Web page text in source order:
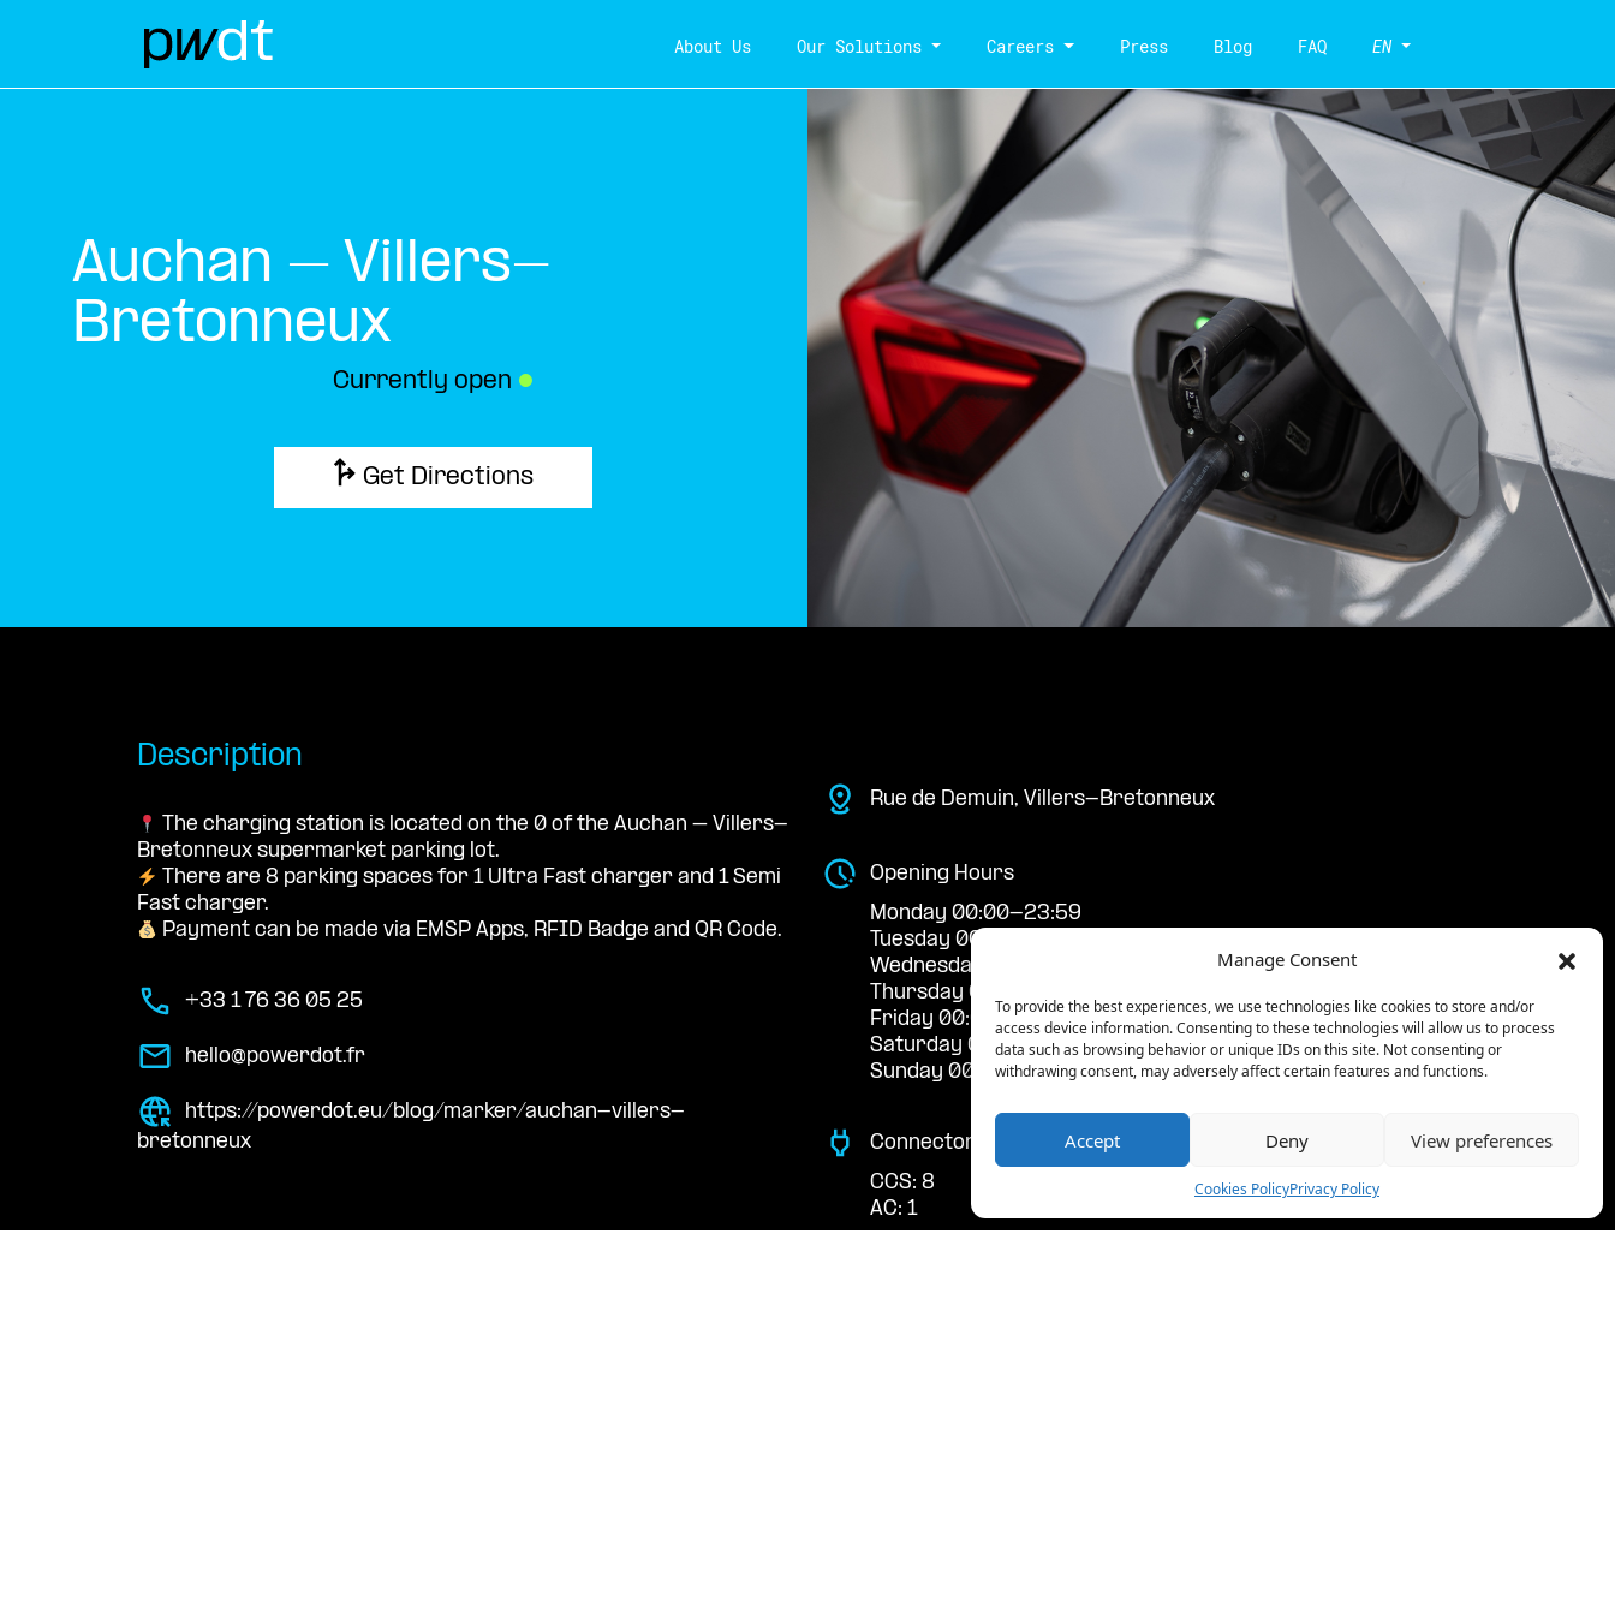
Manage Consent
To provide the best experiences, we use technologies like cookies to store and/or
access device information. Consenting to these technologies will allow us to process
data such as browsing behavior or unique IDs on this site. Not consenting or
withdrawing consent, may adversely affect certain features and functions.
Accept Deny View preferences
Cookies PolicyPrivacy Policy
About Us Our Solutions Careers Press Blog FAQ EN
Auchan – Villers-
Bretonneux
Currently open ●
Get Directions
Description
The charging station is located on the 0 of the Auchan – Villers-
Bretonneux supermarket parking lot.
There are 8 parking spaces for 1 Ultra Fast charger and 1 Semi
Fast charger.
Payment can be made via EMSP Apps, RFID Badge and QR Code.
+33 1 76 36 05 25
hello@powerdot.fr
https://powerdot.eu/blog/marker/auchan-villers-
bretonneux
Rue de Demuin, Villers-Bretonneux
Opening Hours
Monday 00:00-23:59
Tuesday 00:00-23:59
Wednesday 00:00-23:59
Thursday 00:00-23:59
Friday 00:00-23:59
Saturday 00:00-23:59
Sunday 00:00-23:59
Connector Types
CCS: 8
AC: 1